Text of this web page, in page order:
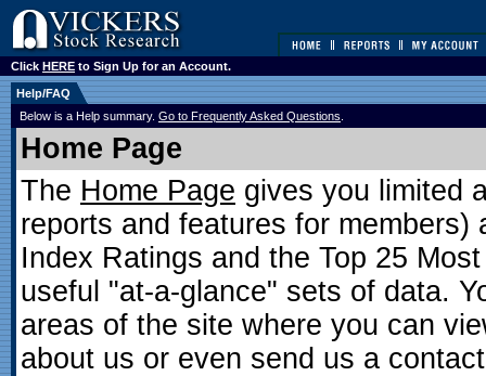
Click HERE to Sign Up for an Account.
Help/FAQ
Below is a Help summary. Go to Frequently Asked Questions
Home Page
The Home Page gives you limited
reports and features for
Index Ratings and the Top 25
useful "at-a-glance" sets of data.
areas of the site where you can
about us or even send us a